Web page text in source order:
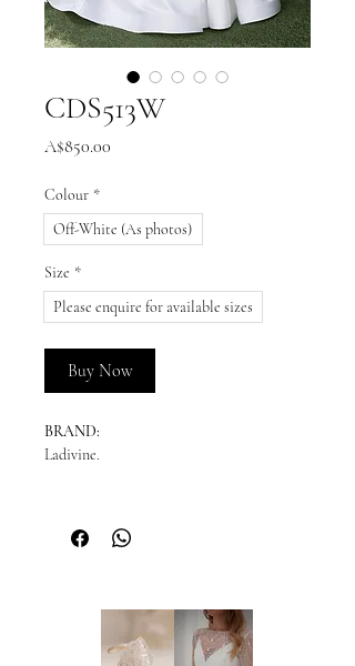
CDS513W
A$850.00
Colour *
Off-White (As photos)
Size *
Please enquire for available sizes
Buy Now
BRAND:
Ladivine.
This elegant satin ball gown features a
scoop neckline with off-the-shoulder straps
enhanced support, ensuring a flattering fit.
Perfect for a wedding or destination bride,